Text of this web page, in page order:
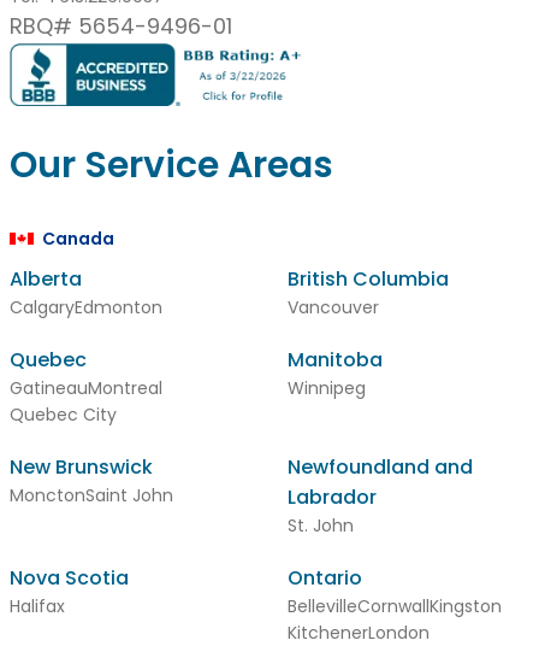
RBQ# 5654-9496-01
Our Service Areas
Canada
Alberta
CalgaryEdmonton
British Columbia
Vancouver
Quebec
GatineauMontreal
Quebec City
Manitoba
Winnipeg
New Brunswick
MonctonSaint John
Newfoundland and
Labrador
St. John
Nova Scotia
Halifax
Ontario
BellevilleCornwallKingston
KitchenerLondon